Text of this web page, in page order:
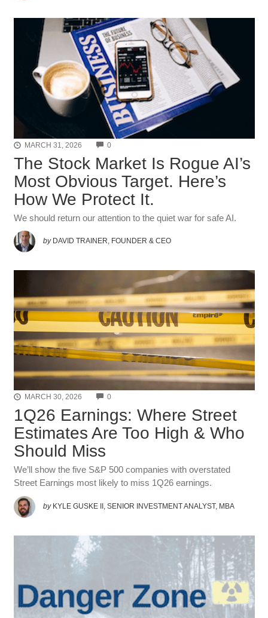
MARCH 31, 2026 0COMMENTS
The Stock Market Is Rogue AI’s
Most Obvious Target. Here’s
How We Protect It.
We should return our attention to the quiet war for safe AI.
by DAVID TRAINER, FOUNDER & CEO
MARCH 30, 2026 0COMMENTS
1Q26 Earnings: Where Street
Estimates Are Too High & Who
Should Miss
We’ll show the five S&P 500 companies with overstated
Street Earnings most likely to miss 1Q26 earnings.
by KYLE GUSKE II, SENIOR INVESTMENT ANALYST, MBA